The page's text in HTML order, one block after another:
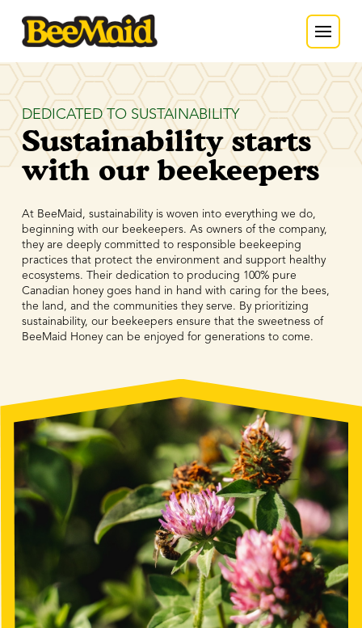
DEDICATED TO SUSTAINABILITY
Sustainability starts
with our beekeepers
At BeeMaid, sustainability is woven into everything we do,
beginning with our beekeepers. As owners of the company,
they are deeply committed to responsible beekeeping
practices that protect the environment and support healthy
ecosystems. Their dedication to producing 100% pure
Canadian honey goes hand in hand with caring for the bees,
the land, and the communities they serve. By prioritizing
sustainability, our beekeepers ensure that the sweetness of
BeeMaid Honey can be enjoyed for generations to come.